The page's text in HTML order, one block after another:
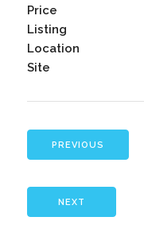
Price
Listing
Location
Site
PREVIOUS
NEXT